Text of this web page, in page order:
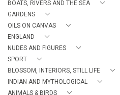
BOATS, RIVERS AND THE SEA
GARDENS
OILS ON CANVAS
ENGLAND
NUDES AND FIGURES
SPORT
BLOSSOM, INTERIORS, STILL LIFE
INDIAN AND MYTHOLOGICAL
ANIMALS & BIRDS